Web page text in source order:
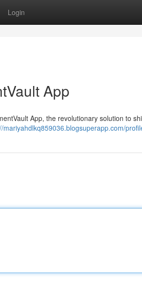
Login
App
App, the revolutionary solution to
mariyahdlkq859036.blogsuperapp.com/